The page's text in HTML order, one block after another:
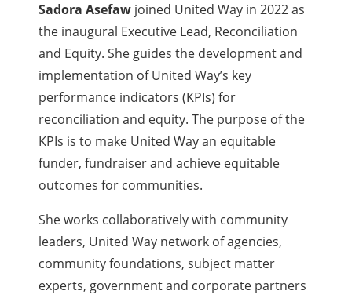
Sadora Asefaw joined United Way in 2022 as
the inaugural Executive Lead, Reconciliation
and Equity. She guides the development and
implementation of United Way’s key
performance indicators (KPIs) for
reconciliation and equity. The purpose of the
KPIs is to make United Way an equitable
funder, fundraiser and achieve equitable
outcomes for communities.
She works collaboratively with community
leaders, United Way network of agencies,
community foundations, subject matter
experts, government and corporate partners